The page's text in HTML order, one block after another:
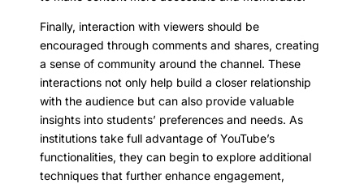
Finally, interaction with viewers should be
encouraged through comments and shares, creating
a sense of community around the channel. These
interactions not only help build a closer relationship
with the audience but can also provide valuable
insights into students’ preferences and needs. As
institutions take full advantage of YouTube’s
functionalities, they can begin to explore additional
techniques that further enhance engagement,